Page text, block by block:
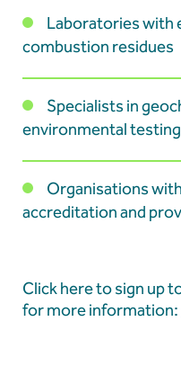
Fuel Ash testing
Educational
Learners at Aberthaw
Aberthaw Chimney
Landmark Moment
Aberthaw Chimney
Laboratories with
combustion residues
Specialists in
environmental testing
Organisations
accreditation and
Click here to sign up
for more information: